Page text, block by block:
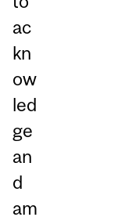
ac
kn
ow
led
ge
an
d
am